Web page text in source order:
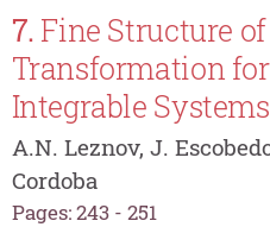
7. Fine Structure
Transformation
Integrable Systems
A.N. Leznov, J.
Cordoba
Pages: 243 - 251